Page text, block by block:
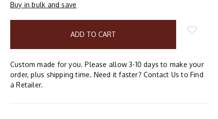
items
Buy in bulk and save
Custom made for you. Please allow 3-10 days to make your
order, plus shipping time. Need it faster? Contact Us to Find
a Retailer.